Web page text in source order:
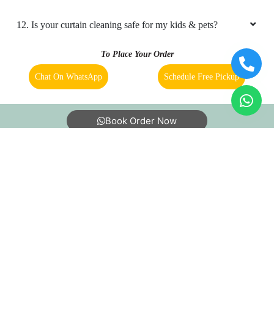
12. Is your curtain cleaning safe for my kids & pets?
To Place Your Order
Chat On WhatsApp Schedule Free Pickup
Book Order Now